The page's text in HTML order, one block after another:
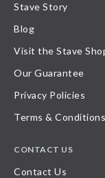
Stave Story
Blog
Visit the Stave
Our Guarantee
Privacy Policies
Terms & Conditions
CONTACT US
Contact Us